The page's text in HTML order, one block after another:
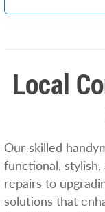
Local
Our skilled
functional,
repairs to
solutions that